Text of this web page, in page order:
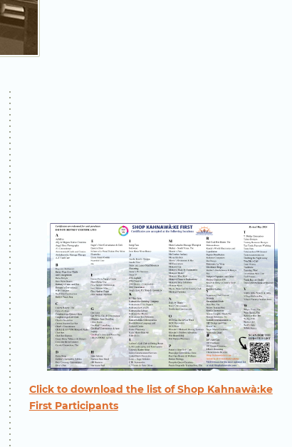
Click to download the list of Shop Kahnawà:ke
First Participants